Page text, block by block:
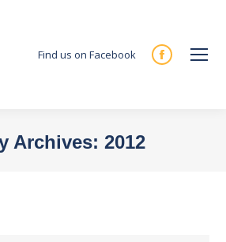
Find us on Facebook
Facebook
Archives: 2012